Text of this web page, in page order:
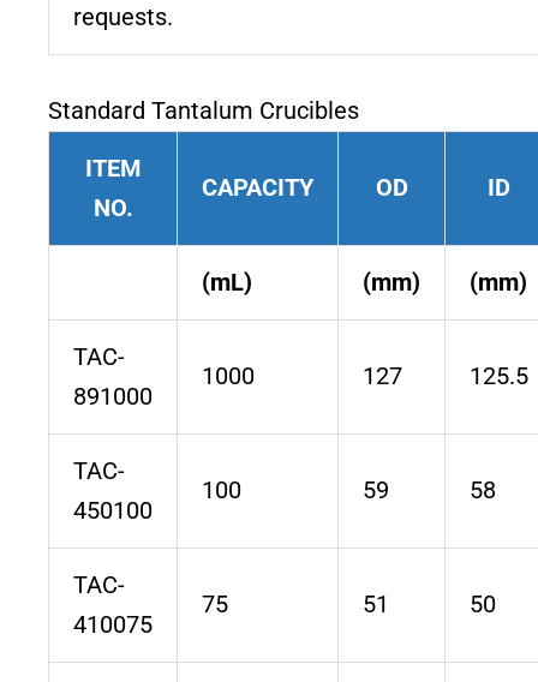
requests.
Standard Tantalum Crucibles
ITEM
NO.
CAPACITY OD ID
(mL) (mm) (mm)
TAC-
891000
1000 127 125.5
TAC-
450100
100 59 58
TAC-
410075
75 51 50